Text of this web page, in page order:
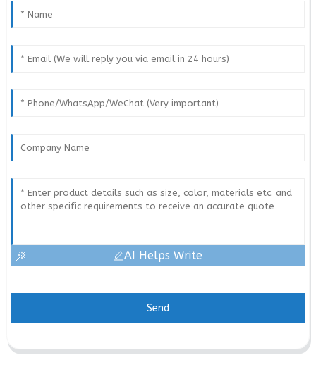
AI Helps Write
Send